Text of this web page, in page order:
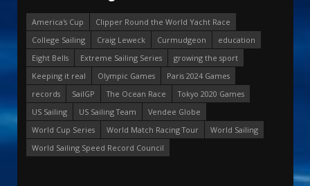
America's Cup
Clipper Round the World Yacht Race
College Sailing
Craig Leweck Curmudgeon
education
Eight Bells
Extreme Sailing Series
growing the sport
Keeping it real
Olympic Games
Paris 2024 Games
records
SailGP The Ocean Race
Tokyo 2020 Games
US Sailing
US Sailing Team
Vendee Globe
World Cup Series
World Match Racing Tour
World Sailing
World Sailing Speed Record Council